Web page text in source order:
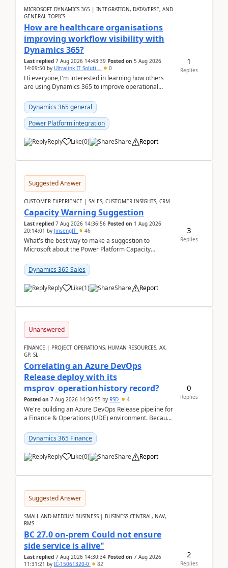
MICROSOFT DYNAMICS 365 | INTEGRATION, DATAVERSE, AND
GENERAL TOPICS
How are healthcare organisations
improving workflow visibility with
Dynamics 365?
Last replied 7 Aug 2026 14:43:39 Posted on 5 Aug 2026
14:09:50 by Ultralink IT Soluti... 0
Hi everyone,I'm interested in learning how others
are using Dynamics 365 to improve operational
Dynamics 365 general
Power Platform integration
Reply Like(0) Share Report
1
Replies
Suggested Answer
CUSTOMER EXPERIENCE | SALES, CUSTOMER INSIGHTS, CRM
Capacity Warning Suggestion
Last replied 7 Aug 2026 14:36:56 Posted on 1 Aug 2026
20:14:01 by JinsengIT 46
What's the best way to make a suggestion to
Microsoft about the Power Platform Capacity
didn't ...
Dynamics 365 Sales
Reply Like(1) Share Report
3
Replies
Unanswered
FINANCE | PROJECT OPERATIONS, HUMAN RESOURCES, AX,
GP, SL
Correlating an Azure DevOps
Release deploy with its
msprov_operationhistory record?
Posted on 7 Aug 2026 14:36:55 by RSD 4
We're building an Azure DevOps Release pipeline for
a Finance & Operations (UDE) environment. Because
Dynamics 365 Finance
Reply Like(0) Share Report
0
Replies
Suggested Answer
SMALL AND MEDIUM BUSINESS | BUSINESS CENTRAL, NAV,
RMS
BC 27.0 on-prem Could not ensure
side service is alive"
Last replied 7 Aug 2026 14:30:34 Posted on 7 Aug 2026
11:31:21 by IĆ-15061320-0 82
2
Replies